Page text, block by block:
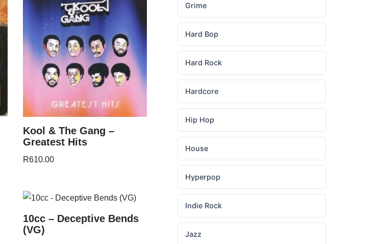
Kool & The Gang –
Greatest Hits
R610.00
10cc – Deceptive Bends
(VG)
Grime
Hard Bop
Hard Rock
Hardcore
Hip Hop
House
Hyperpop
Indie Rock
Jazz